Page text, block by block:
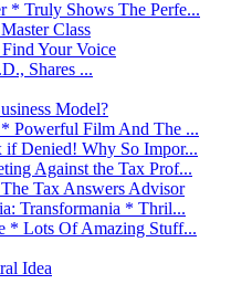
* Truly Shows The Perfe...
Class
Your Voice
Shares ...
Model?
Powerful Film And The ...
Denied! Why So Impor...
Against the Tax Prof...
Tax Answers Advisor
Transformania * Thril...
* Lots Of Amazing Stuff...
Idea